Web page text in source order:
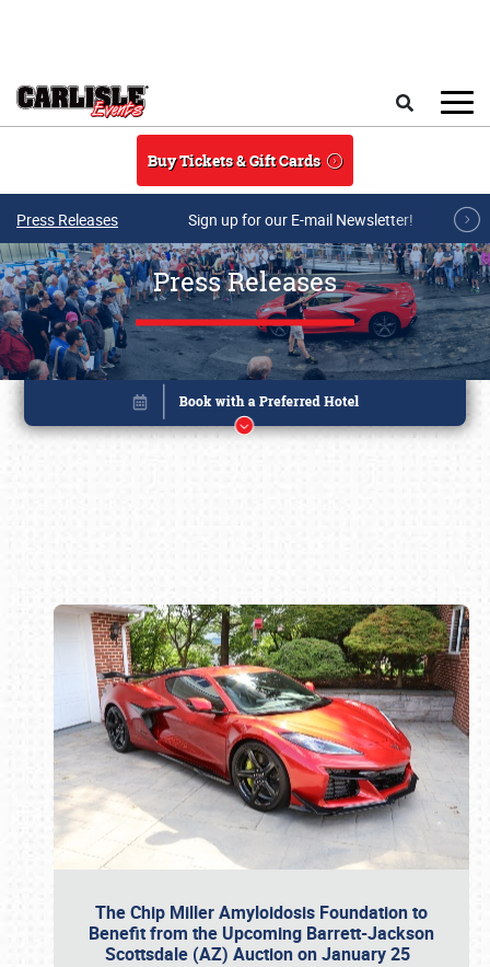
Buy Tickets & Gift Cards
Press Releases Sign up for our E-mail Newsletter!
Press Releases
The Chip Miller Amyloidosis Foundation to
Benefit from the Upcoming Barrett-Jackson
Scottsdale (AZ) Auction on January 25
Book online or call (800) 216-1876